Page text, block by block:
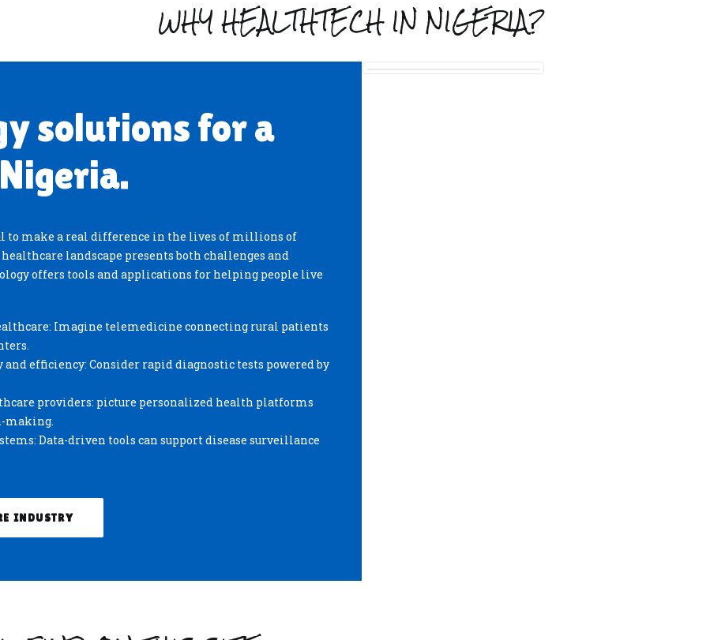
WHY HEALTHTECH IN NIGERIA?
solutions for a
to make a real difference in the lives of millions of
landscape presents both challenges and
offers tools and applications for helping people live
Imagine telemedicine connecting rural patients
and efficiency: Consider rapid diagnostic tests powered by
providers: picture personalized health platforms
making.
Data-driven tools can support disease surveillance
INDUSTRY